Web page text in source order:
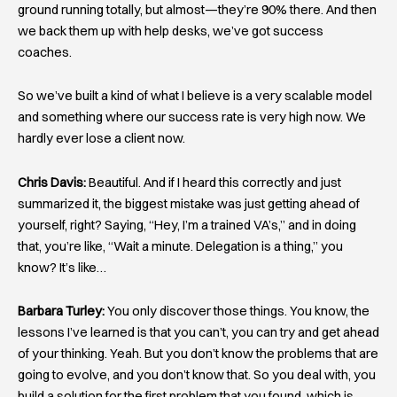
ground running totally, but almost—they’re 90% there. And then
we back them up with help desks, we’ve got success
coaches.
So we’ve built a kind of what I believe is a very scalable model
and something where our success rate is very high now. We
hardly ever lose a client now.
Chris Davis:Beautiful. And if I heard this correctly and just
summarized it, the biggest mistake was just getting ahead of
yourself, right? Saying, “Hey, I’m a trained VA’s,” and in doing
that, you’re like, “Wait a minute. Delegation is a thing,” you
know? It’s like…
Barbara Turley:You only discover those things. You know, the
lessons I’ve learned is that you can’t, you can try and get ahead
of your thinking. Yeah. But you don’t know the problems that are
going to evolve, and you don’t know that. So you deal with, you